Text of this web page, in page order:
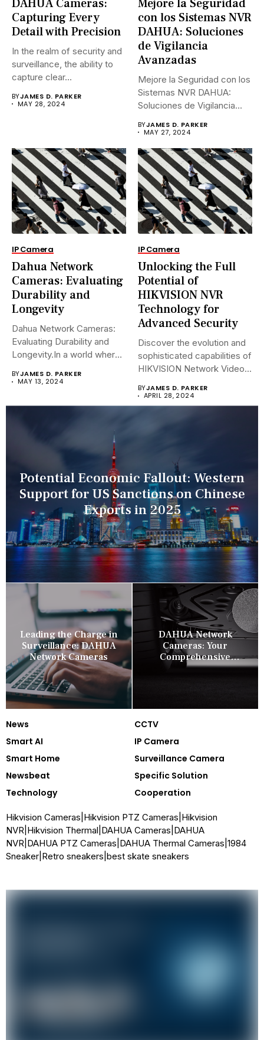
DAHUA Cameras:
Capturing Every
Detail with Precision
In the realm of security and
surveillance, the ability to
capture clear...
BYJAMES D. PARKER
MAY 28, 2024
Mejore la Seguridad
con los Sistemas NVR
DAHUA: Soluciones
de Vigilancia
Avanzadas
Mejore la Seguridad con los
Sistemas NVR DAHUA:
Soluciones de Vigilancia
BYJAMES D. PARKER
MAY 27, 2024
IP Camera
Dahua Network
Cameras: Evaluating
Durability and
Longevity
Dahua Network Cameras:
Evaluating Durability and
Longevity.In a world where
BYJAMES D. PARKER
MAY 13, 2024
IP Camera
Unlocking the Full
Potential of
HIKVISION NVR
Technology for
Advanced Security
Discover the evolution and
sophisticated capabilities of
HIKVISION Network Video
BYJAMES D. PARKER
APRIL 28, 2024
Potential Economic Fallout: Western
Support for US Sanctions on Chinese
Exports in 2025
Leading the Charge in
Surveillance: DAHUA
Network Cameras
DAHUA Network
Cameras: Your
Comprehensive
Security Companion
News
CCTV
Smart AI
IP Camera
Smart Home
Surveillance Camera
Newsbeat
Specific Solution
Technology
Cooperation
Hikvision Cameras Hikvision PTZ Cameras Hikvision
NVR Hikvision Thermal DAHUA Cameras DAHUA
NVR DAHUA PTZ Cameras DAHUA Thermal Cameras 1984
Sneaker Retro sneakers best skate sneakers